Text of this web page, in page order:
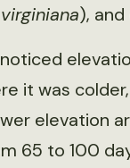
),
it was
elevation
65 to 100